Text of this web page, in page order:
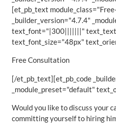
[et_pb_text
_builder_version="4.7.4"
text_font="|300|||||||"
text_font_size="48px"
Free Consultation
[/et_pb_text][et_pb_code
_module_preset="default"
Would you like to discuss your
committing yourself to hiring